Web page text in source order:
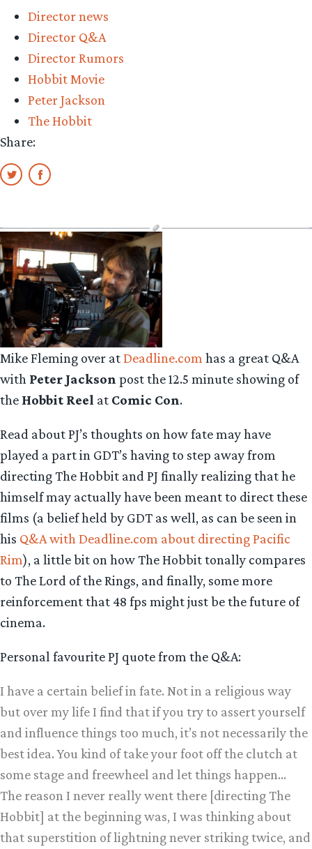
Director news
Director Q&A
Director Rumors
Hobbit Movie
Peter Jackson
The Hobbit
Share:
Mike Fleming over atDeadline.com has a great Q&A
with Peter Jackson post the 12.5 minute showing of
the Hobbit Reel at Comic Con.
Read about PJ’s thoughts on how fate may have
played a part in GDT’s having to step away from
directing The Hobbit and PJ finally realizing that he
himself may actually have been meant to direct these
films (a belief held by GDT as well, as can be seen in
his Q&A with Deadline.com about directing Pacific
Rim), a little bit on how The Hobbit tonally compares
to The Lord of the Rings, and finally, some more
reinforcement that 48 fps might just be the future of
cinema.
Personal favourite PJ quote from the Q&A:
I have a certain belief in fate. Not in a religious way
but over my life I find that if you try to assert yourself
and influence things too much, it’s not necessarily the
best idea. You kind of take your foot off the clutch at
some stage and freewheel and let things happen…
The reason I never really went there [directing The
Hobbit] at the beginning was, I was thinking about
that superstition of lightning never striking twice, and